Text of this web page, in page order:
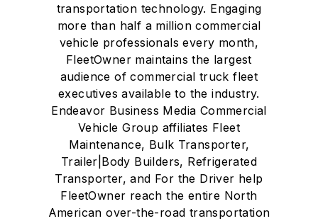
transportation technology. Engaging
more than half a million commercial
vehicle professionals every month,
FleetOwner maintains the largest
audience of commercial truck fleet
executives available to the industry.
Endeavor Business Media Commercial
Vehicle Group affiliates Fleet
Maintenance, Bulk Transporter,
Trailer|Body Builders, Refrigerated
Transporter, and For the Driver help
FleetOwner reach the entire North
American over-the-road transportation